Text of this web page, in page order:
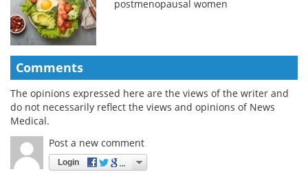
postmenopausal women
Comments
The opinions expressed here are the views of the writer and
do not necessarily reflect the views and opinions of News
Medical.
Post a new comment
Login